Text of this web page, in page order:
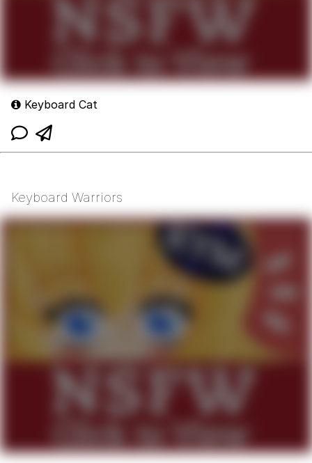
Keyboard Cat
Keyboard Warriors